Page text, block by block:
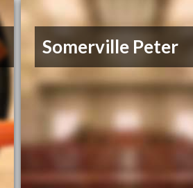
Somerville Peter